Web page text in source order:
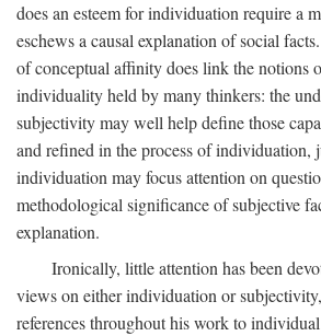
does an esteem for individuation require a
eschews a causal explanation of social
of conceptual affinity does link the notions
individuality held by many thinkers: the
subjectivity may well help define those
and refined in the process of individuation,
individuation may focus attention on
methodological significance of subjective
explanation.
Ironically, little attention has been
views on either individuation or
references throughout his work to